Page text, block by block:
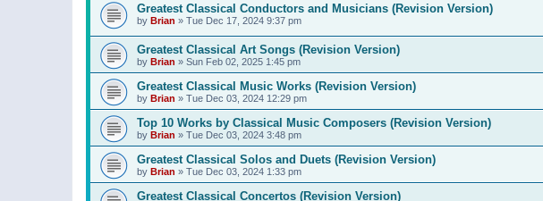
Greatest Classical Conductors and Musicians (Revision Version)
by Brian » Tue Dec 17, 2024 9:37 pm
Greatest Classical Art Songs (Revision Version)
by Brian » Sun Feb 02, 2025 1:45 pm
Greatest Classical Music Works (Revision Version)
by Brian » Tue Dec 03, 2024 12:29 pm
Top 10 Works by Classical Music Composers (Revision Version)
by Brian » Tue Dec 03, 2024 3:48 pm
Greatest Classical Solos and Duets (Revision Version)
by Brian » Tue Dec 03, 2024 1:33 pm
Greatest Classical Concertos (Revision Version)